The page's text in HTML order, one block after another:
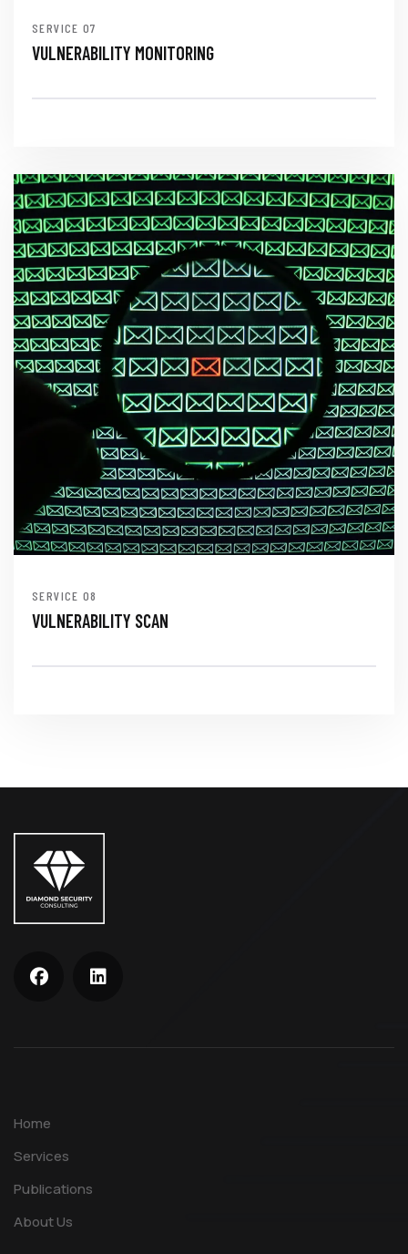
SERVICE
VULNERABILITY MONITORING
SERVICE
VULNERABILITY SCAN
Home
Services
Publications
About Us